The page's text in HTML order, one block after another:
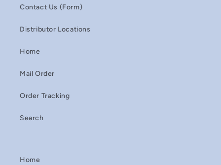
Contact Us (Form)
Distributor Locations
Home
Mail Order
Order Tracking
Search
Home